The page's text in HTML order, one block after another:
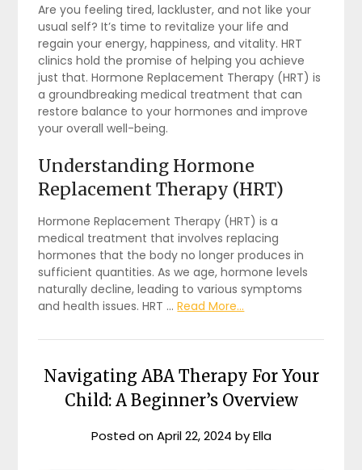
Are you feeling tired, lackluster, and not like your
usual self? It’s time to revitalize your life and
regain your energy, happiness, and vitality. HRT
clinics hold the promise of helping you achieve
just that. Hormone Replacement Therapy (HRT) is
a groundbreaking medical treatment that can
restore balance to your hormones and improve
your overall well-being.
Understanding Hormone
Replacement Therapy (HRT)
Hormone Replacement Therapy (HRT) is a
medical treatment that involves replacing
hormones that the body no longer produces in
sufficient quantities. As we age, hormone levels
naturally decline, leading to various symptoms
and health issues. HRT …Read More...
Navigating ABA Therapy For Your
Child: A Beginner’s Overview
Posted onApril 22, 2024 byElla